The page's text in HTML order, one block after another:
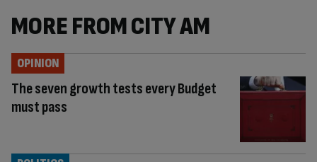
MORE FROM CITY AM
The seven growth tests every Budget
must pass
OPINION